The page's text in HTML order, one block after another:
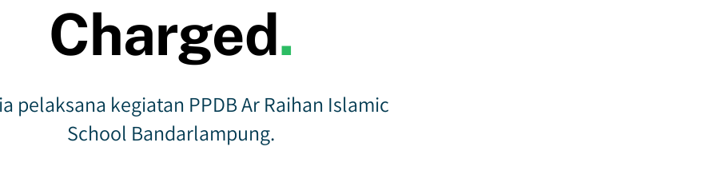
Charged.
pelaksana kegiatan PPDB Ar Raihan Islamic
School Bandarlampung.